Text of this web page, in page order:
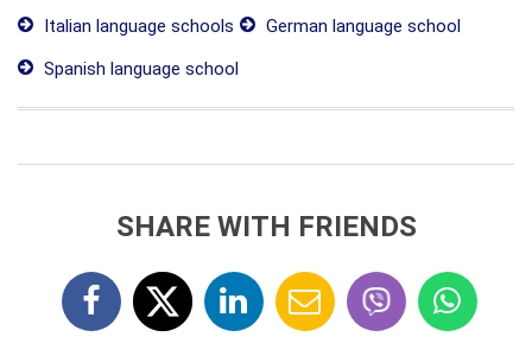
Italian language schools
German language school
Spanish language school
SHARE WITH FRIENDS